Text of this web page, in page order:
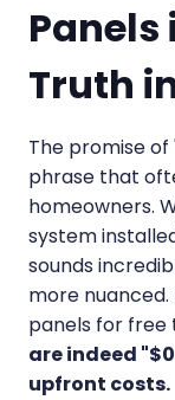
Panels
Truth
The promise
phrase that
homeowners.
system
sounds
more
panels for free
are indeed
upfront costs.